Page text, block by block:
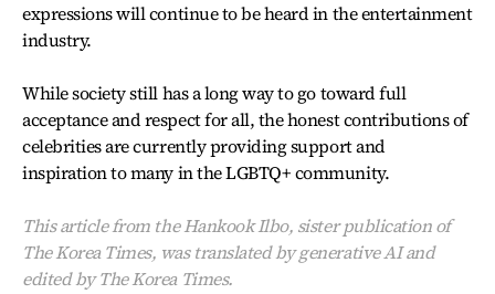
expressions will continue to be heard in the entertainment
industry.
While society still has a long way to go toward full
acceptance and respect for all, the honest contributions of
celebrities are currently providing support and
inspiration to many in the LGBTQ+ community.
This article from the Hankook Ilbo, sister publication of
The Korea Times, was translated by generative AI and
edited by The Korea Times.